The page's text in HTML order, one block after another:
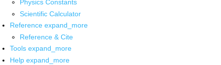
Physics Constants
Scientific Calculator
Reference expand_more
Reference & Cite
Tools expand_more
Help expand_more